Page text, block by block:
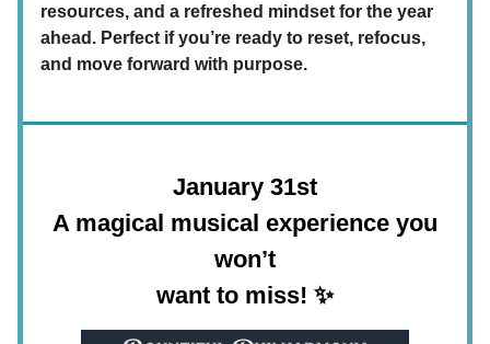
resources, and a refreshed mindset for the year
ahead. Perfect if you’re ready to reset, refocus,
and move forward with purpose.
January 31st
A magical musical experience you
won’t
want to miss! ✨